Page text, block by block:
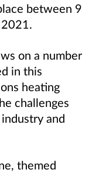
between 9
on a number
in this
heating
challenges
and
themed